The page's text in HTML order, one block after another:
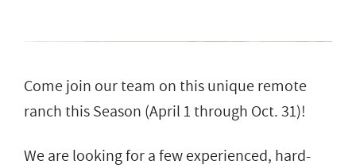
Come join our team on this unique remote
ranch this Season (April 1 through Oct. 31)!
We are looking for a few experienced, hard-